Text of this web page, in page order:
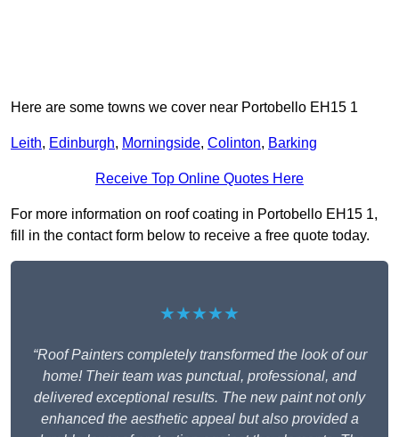
Here are some towns we cover near Portobello EH15 1
Leith, Edinburgh, Morningside, Colinton, Barking
Receive Top Online Quotes Here
For more information on roof coating in Portobello EH15 1,
fill in the contact form below to receive a free quote today.
★★★★★
“Roof Painters completely transformed the look of our
home! Their team was punctual, professional, and
delivered exceptional results. The new paint not only
enhanced the aesthetic appeal but also provided a